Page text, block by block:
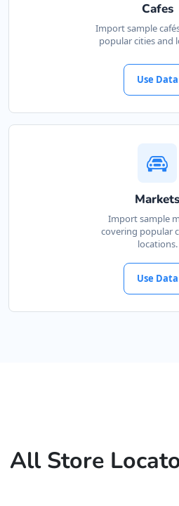
Cafes
Import sample
popular cities and
Use Data
Markets
Import sample
covering popular
locations.
Use Data
All Store